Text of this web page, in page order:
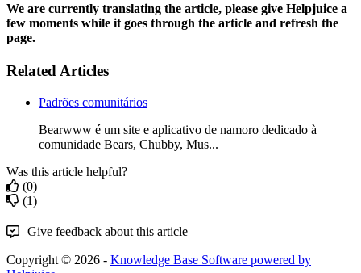
We are currently translating the article, please give Helpjuice a
few moments while it goes through the article and refresh the
page.
Related Articles
Padrões comunitários
Bearwww é um site e aplicativo de namoro dedicado à
comunidade Bears, Chubby, Mus...
Was this article helpful?
(0)
(1)
Give feedback about this article
Copyright © 2026 - Knowledge Base Software powered by